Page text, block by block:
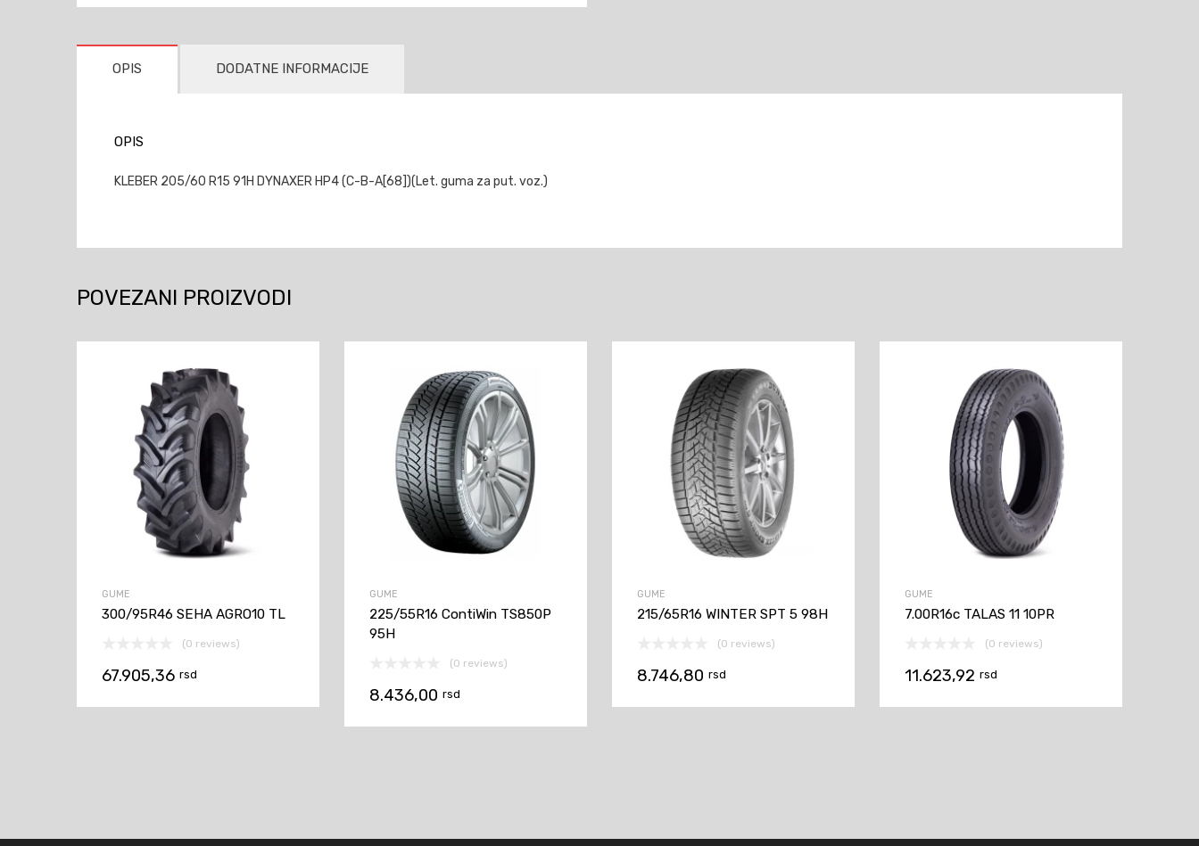
OPIS DODATNE INFORMACIJE
OPIS
KLEBER 205/60 R15 91H DYNAXER HP4 (C-B-A[68])(Let. guma za put. voz.)
POVEZANI PROIZVODI
GUME
300/95R46 SEHA AGRO10 TL
(0 reviews)
67.905,36 rsd
GUME
225/55R16 ContiWin TS850P
95H
(0 reviews)
8.436,00 rsd
GUME
215/65R16 WINTER SPT 5 98H
(0 reviews)
8.746,80 rsd
GUME
7.00R16c TALAS 11 10PR
(0 reviews)
11.623,92 rsd